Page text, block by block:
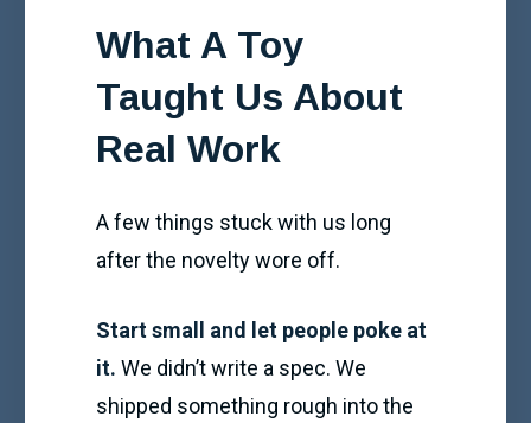
What A Toy
Taught Us About
Real Work
A few things stuck with us long
after the novelty wore off.
Start small and let people poke at
it. We didn’t write a spec. We
shipped something rough into the